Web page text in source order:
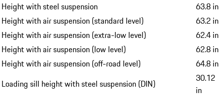
Height with steel suspension
63.8 in
Height with air suspension (standard level)
63.2 in
Height with air suspension (extra-low level)
62.4 in
Height with air suspension (low level)
62.8 in
Height with air suspension (off-road level)
64.8 in
Loading sill height with steel suspension (DIN)
30.12
in